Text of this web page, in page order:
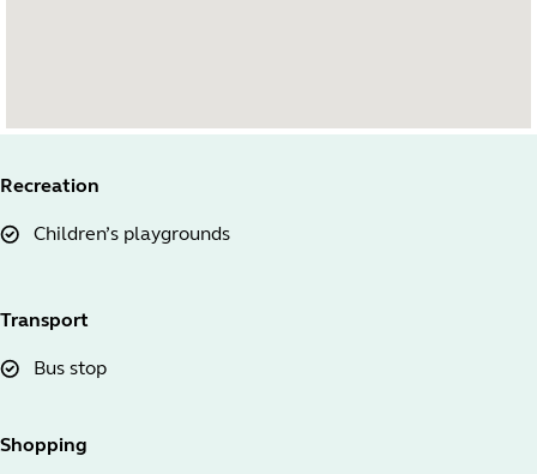
Recreation
Children’s playgrounds
Transport
Bus stop
Shopping